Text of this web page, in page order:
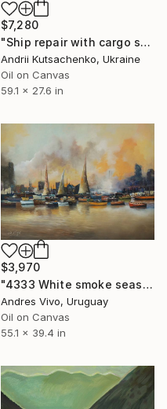
$7,280
"Ship repair with cargo ships – industrial oil landscape" Painting
Andrii Kutsachenko, Ukraine
Oil on Canvas
59.1 x 27.6 in
$3,970
"4333 White smoke seascape" Painting
Andres Vivo, Uruguay
Oil on Canvas
55.1 x 39.4 in